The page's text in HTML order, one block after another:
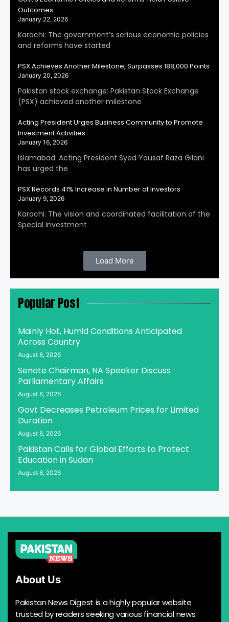
Outcomes
January 22, 2026
Karachi: The government’s serious economic policies
and reforms have started
PSX Achieves Another Milestone, Surpasses 188,000 Points
January 20, 2026
Pakistan stock exchange: Pakistan Stock Exchange
(PSX) achieved another milestone
Acting President Urges Business Community to Promote
Investment Activities
January 16, 2026
Islamabad: Acting President Syed Yousaf Raza Gilani
has urged the
PSX Records 41% Increase in Number of Investors
January 9, 2026
Karachi: The vision and coordinated facilitation of the
Special Investment
Load More
Popular Post
Mainly Hot, Humid Conditions Anticipated
Across Country
August 8, 2026
Senate Chairman, NA Speaker Discuss
Parliamentary Affairs
August 8, 2026
Govt Decreases Petroleum Prices for Limited
Duration
August 8, 2026
Pakistan Calls for Global Efforts to Protect
Education in Sudan
August 8, 2026
About Us
Pakistan News Digest is a highly popular website
trusted by readers seeking various financial news